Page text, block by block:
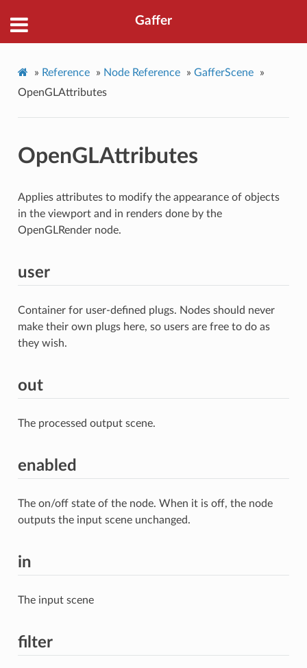
Gaffer
» Reference » Node Reference » GafferScene
»
OpenGLAttributes
OpenGLAttributes
Applies attributes to modify the appearance of objects
in the viewport and in renders done by the
OpenGLRender node.
user
Container for user-defined plugs. Nodes should never
make their own plugs here, so users are free to do as
they wish.
out
The processed output scene.
enabled
The on/off state of the node. When it is off, the node
outputs the input scene unchanged.
in
The input scene
filter